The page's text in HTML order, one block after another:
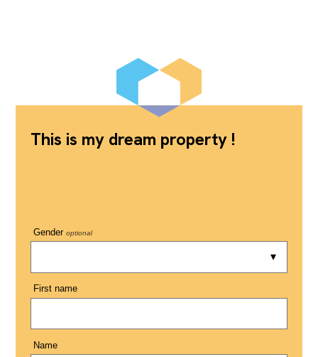
This is my dream property !
Gender optional
First name
Name